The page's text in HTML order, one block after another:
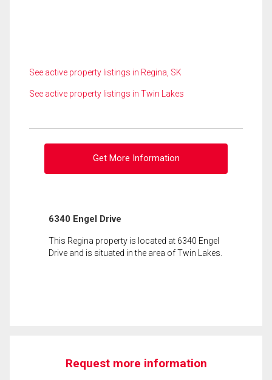
See active property listings in Regina, SK
See active property listings in Twin Lakes
Get More Information
6340 Engel Drive
This Regina property is located at 6340 Engel
Drive and is situated in the area of Twin Lakes.
Request more information